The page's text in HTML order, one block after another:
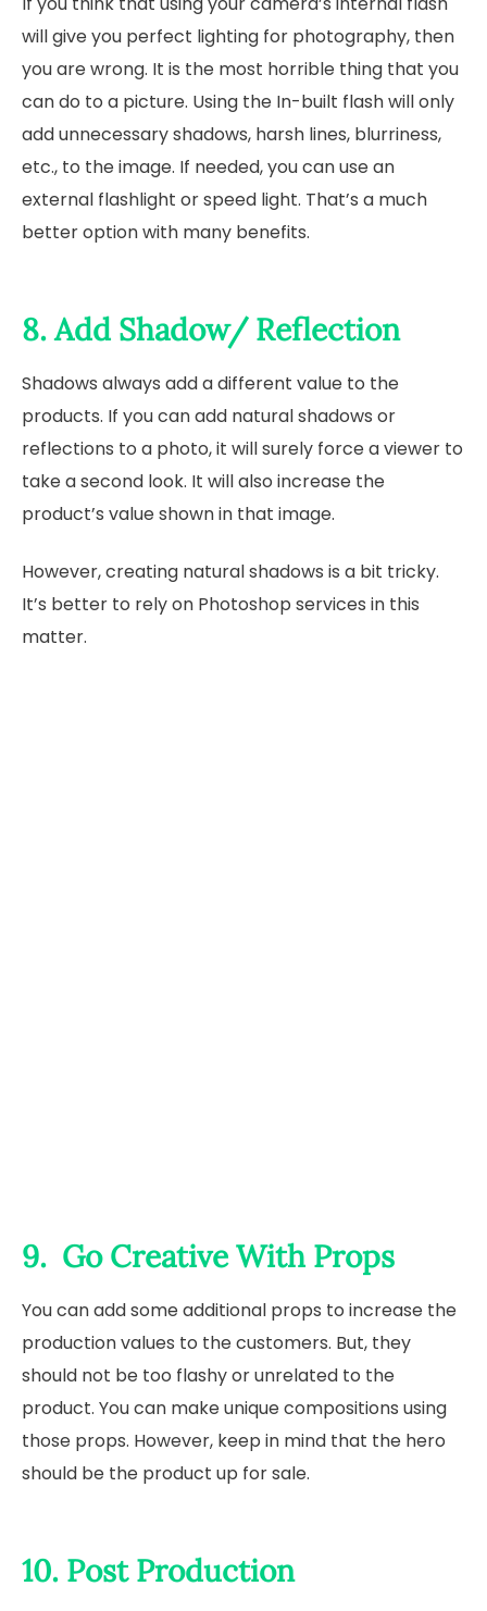
will give you perfect lighting for photography, then
you are wrong. It is the most horrible thing that you
can do to a picture. Using the In-built flash will only
add unnecessary shadows, harsh lines, blurriness,
etc., to the image. If needed, you can use an
external flashlight or speed light. That’s a much
better option with many benefits.
8. Add Shadow/ Reflection
Shadows always add a different value to the
products. If you can add natural shadows or
reflections to a photo, it will surely force a viewer to
take a second look. It will also increase the
product’s value shown in that image.
However, creating natural shadows is a bit tricky.
It’s better to rely on Photoshop services in this
matter.
9. Go Creative With Props
You can add some additional props to increase the
production values to the customers. But, they
should not be too flashy or unrelated to the
product. You can make unique compositions using
those props. However, keep in mind that the hero
should be the product up for sale.
10. Post Production